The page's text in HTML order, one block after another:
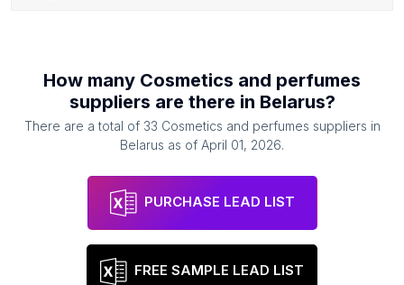
How many Cosmetics and perfumes
suppliers are there in Belarus?
There are a total of 33 Cosmetics and perfumes suppliers in
Belarus as of April 01, 2026.
PURCHASE LEAD LIST
FREE SAMPLE LEAD LIST